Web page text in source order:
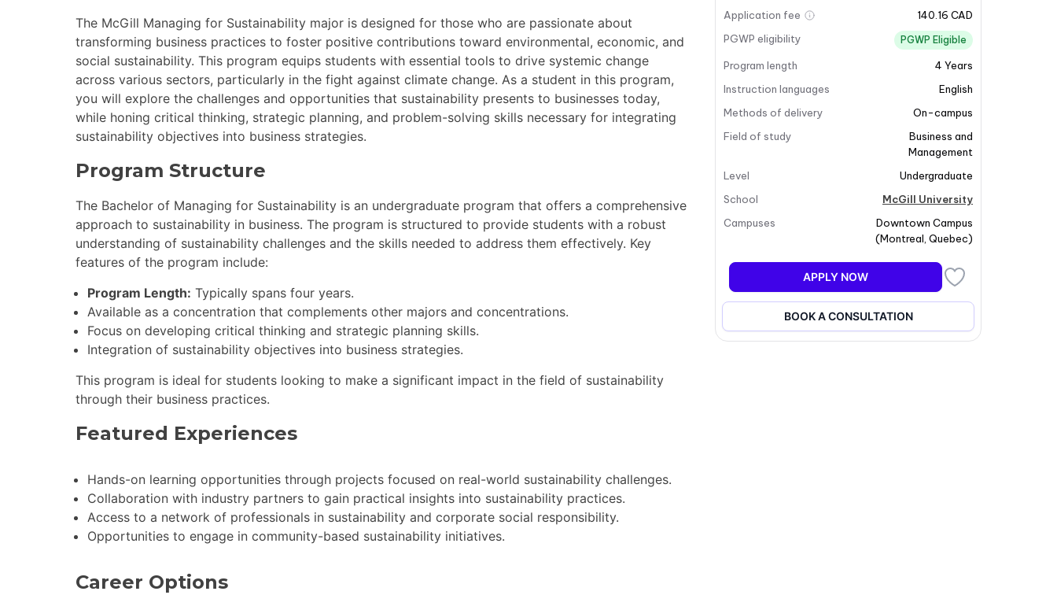
The McGill Managing for Sustainability major is designed for those who are passionate about
transforming business practices to foster positive contributions toward environmental, economic, and
social sustainability. This program equips students with essential tools to drive systemic change
across various sectors, particularly in the fight against climate change. As a student in this program,
you will explore the challenges and opportunities that sustainability presents to businesses today,
while honing critical thinking, strategic planning, and problem-solving skills necessary for integrating
sustainability objectives into business strategies.
Program Structure
The Bachelor of Managing for Sustainability is an undergraduate program that offers a comprehensive
approach to sustainability in business. The program is structured to provide students with a robust
understanding of sustainability challenges and the skills needed to address them effectively. Key
features of the program include:
Program Length: Typically spans four years.
Available as a concentration that complements other majors and concentrations.
Focus on developing critical thinking and strategic planning skills.
Integration of sustainability objectives into business strategies.
This program is ideal for students looking to make a significant impact in the field of sustainability
through their business practices.
Featured Experiences
Hands-on learning opportunities through projects focused on real-world sustainability challenges.
Collaboration with industry partners to gain practical insights into sustainability practices.
Access to a network of professionals in sustainability and corporate social responsibility.
Opportunities to engage in community-based sustainability initiatives.
Career Options
Application fee
140.16 CAD
PGWP eligibility
PGWP Eligible
Program length 4 Years
Instruction languages
English
Methods of delivery
On-campus
Field of study
Business and
Management
Level
Undergraduate
School
McGill University
Campuses
Downtown Campus
(Montreal Quebec)
APPLY NOW
BOOK A CONSULTATION